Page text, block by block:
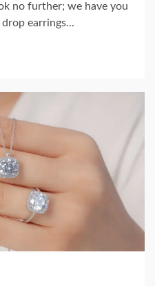
no further; we have you
earrings...